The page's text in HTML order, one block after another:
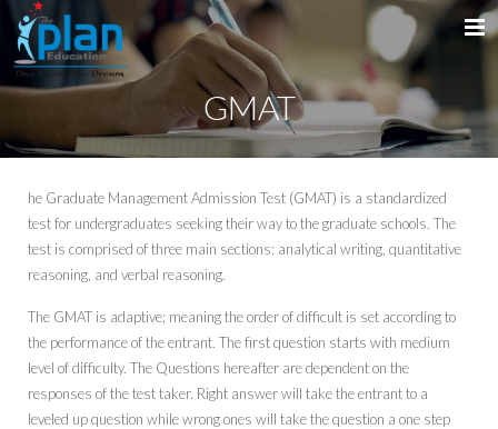
Home
About Us
Introduction
Message from the MD
Services
Courses
IELTS
TOEFL
GMAT
Why PLAN
Destinations
USA
Get In Touch
GMAT
he Graduate Management Admission Test (GMAT) is a standardized
test for undergraduates seeking their way to the graduate schools. The
test is comprised of three main sections: analytical writing, quantitative
reasoning, and verbal reasoning.
The GMAT is adaptive; meaning the order of difficult is set according to
the performance of the entrant. The first question starts with medium
level of difficulty. The Questions hereafter are dependent on the
responses of the test taker. Right answer will take the entrant to a
leveled up question while wrong ones will take the question a one step